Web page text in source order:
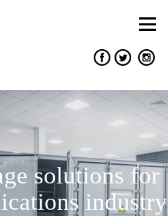
solutions for
industry